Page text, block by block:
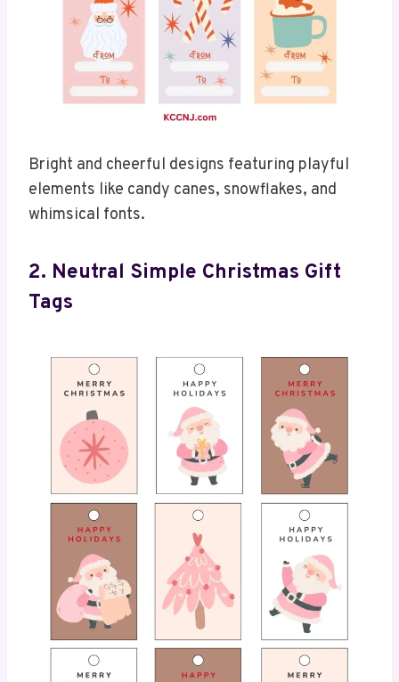
Bright and cheerful designs featuring playful
elements like candy canes, snowflakes, and
whimsical fonts.
2. Neutral Simple Christmas Gift
Tags